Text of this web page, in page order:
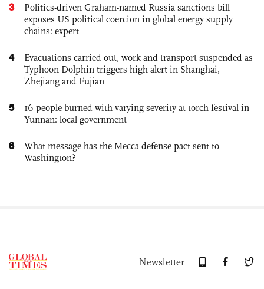
3
Politics-driven Graham-named Russia sanctions bill
exposes US political coercion in global energy supply
chains: expert
4
Evacuations carried out, work and transport suspended as
Typhoon Dolphin triggers high alert in Shanghai,
Zhejiang and Fujian
5
16 people burned with varying severity at torch festival in
Yunnan: local government
6
What message has the Mecca defense pact sent to
Washington?
Newsletter